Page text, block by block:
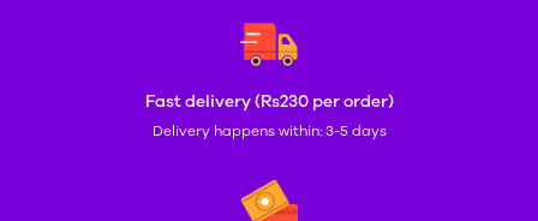
Fast delivery (Rs230 per order)
Delivery happens within: 3-5 days